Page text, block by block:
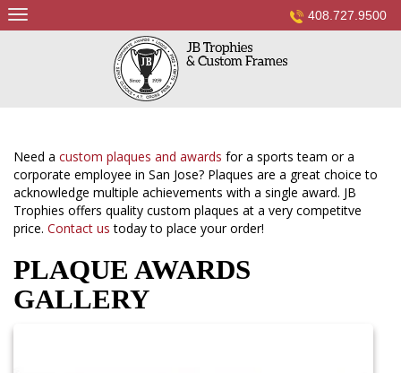
Skip
to
408.727.9500
Need a custom plaques and awards for a sports team or a
corporate employee in San Jose? Plaques are a great choice to
acknowledge multiple achievements with a single award. JB
Trophies offers quality custom plaques at a very competitve
price. Contact us today to place your order!
PLAQUE AWARDS
GALLERY